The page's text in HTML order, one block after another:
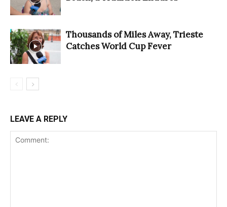
Thousands of Miles Away, Trieste
Catches World Cup Fever
LEAVE A REPLY